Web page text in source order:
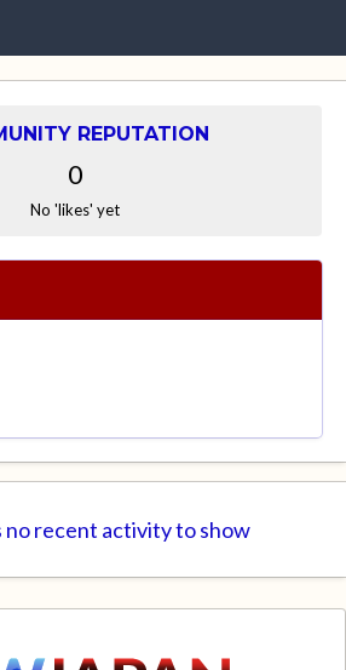
REPUTATION
0
No 'likes' yet
no recent activity to show